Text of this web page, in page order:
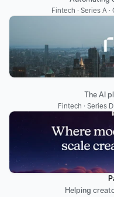
Fintech · Series A
The AI
Fintech · Series
Helping